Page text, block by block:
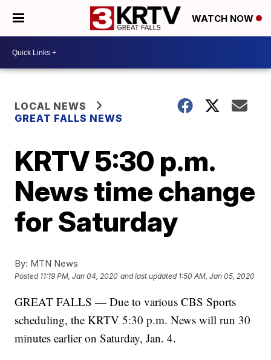
WATCH NOW
LOCAL NEWS
GREAT FALLS NEWS
KRTV 5:30 p.m.
News time change
for Saturday
By: MTN News
Posted 11:19 PM, Jan 04, 2020 and last updated 1:50 AM, Jan 05, 2020
GREAT FALLS — Due to various CBS Sports
scheduling, the KRTV 5:30 p.m. News will run 30
minutes earlier on Saturday, Jan. 4.